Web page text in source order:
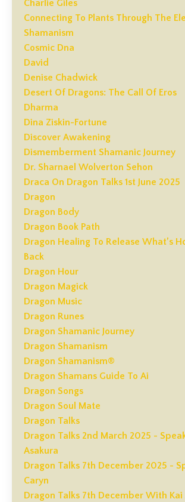
Charlie Giles
Connecting To Plants Through The
Shamanism
Cosmic Dna
David
Denise Chadwick
Desert Of Dragons: The Call Of Eros
Dharma
Dina Ziskin-Fortune
Discover Awakening
Dismemberment Shamanic Journey
Dr. Sharnael Wolverton Sehon
Draca On Dragon Talks 1st June 2025
Dragon
Dragon Body
Dragon Book Path
Dragon Healing To Release What’s
Back
Dragon Hour
Dragon Magick
Dragon Music
Dragon Runes
Dragon Shamanic Journey
Dragon Shamanism
Dragon Shamanism®
Dragon Shamans Guide To Ai
Dragon Songs
Dragon Soul Mate
Dragon Talks
Dragon Talks 2nd March 2025 -
Asakura
Dragon Talks 7th December 2025 -
Caryn
Dragon Talks 7th December With Kai